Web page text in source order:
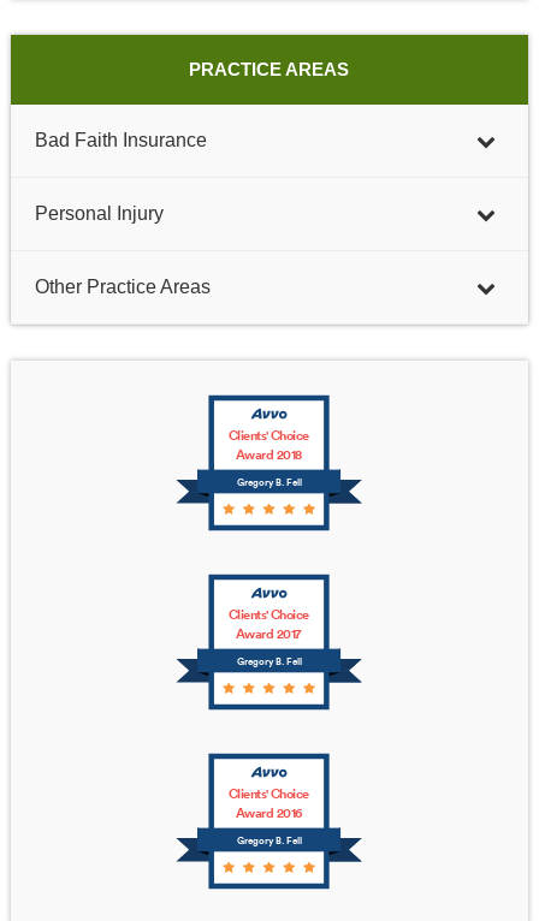
PRACTICE AREAS
Bad Faith Insurance
Personal Injury
Other Practice Areas
Gregory B. Fell
Clients' Choice
Award 2018
Gregory B. Fell
Clients' Choice
Award 2017
Gregory B. Fell
Clients' Choice
Award 2016